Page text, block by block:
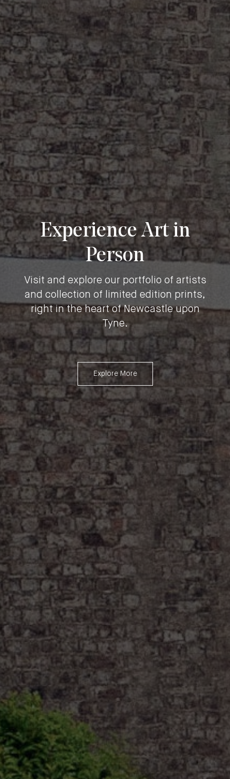
Experience Art in
Person
Visit and explore our portfolio of artists
and collection of limited edition prints,
right in the heart of Newcastle upon
Tyne.
Explore More